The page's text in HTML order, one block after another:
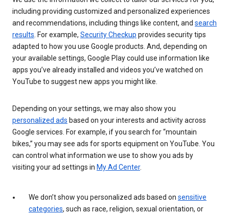
including providing customized and personalized experiences
and recommendations, including things like content, and search
results . For example, Security Checkup provides security tips
adapted to how you use Google products. And, depending on
your available settings, Google Play could use information like
apps you’ve already installed and videos you’ve watched on
YouTube to suggest new apps you might like.
Depending on your settings, we may also show you
personalized ads based on your interests and activity across
Google services. For example, if you search for “mountain
bikes,” you may see ads for sports equipment on YouTube. You
can control what information we use to show you ads by
visiting your ad settings in My Ad Center.
We don’t show you personalized ads based on sensitive
categories, such as race, religion, sexual orientation, or